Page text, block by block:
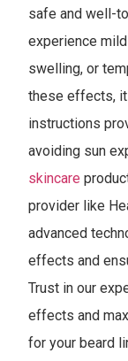
safe and well-
experience
swelling, or
these effects,
instructions
avoiding sun
skincare
provider like
advanced
effects and
Trust in our
effects and
for your beard